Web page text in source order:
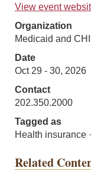
View event
Organization
Medicaid and
Date
Oct 29 - 30, 2026
Contact
202.350.2000
Tagged as
Health insurance
Related